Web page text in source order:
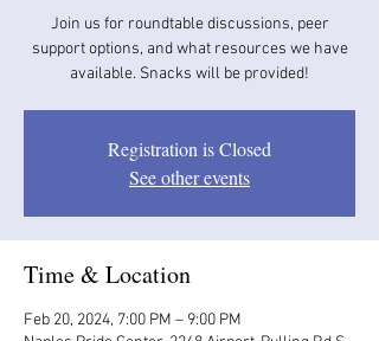
Join us for roundtable discussions, peer
support options, and what resources we have
available. Snacks will be provided!
Registration is Closed
See other events
Time & Location
Feb 20, 2024, 7:00 PM – 9:00 PM